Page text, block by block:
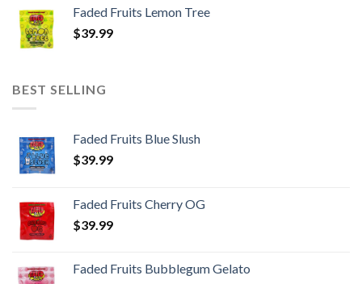
Faded Fruits Lemon Tree
$39.99
BEST SELLING
Faded Fruits Blue Slush
$39.99
Faded Fruits Cherry OG
$39.99
Faded Fruits Bubblegum Gelato